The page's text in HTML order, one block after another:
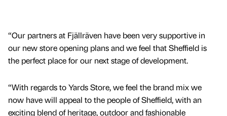
“Our partners at Fjällräven have been very supportive in
our new store opening plans and we feel that Sheffield is
the perfect place for our next stage of development.
“With regards to Yards Store, we feel the brand mix we
now have will appeal to the people of Sheffield, with an
exciting blend of heritage, outdoor and fashionable